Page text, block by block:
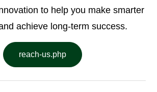
to help you make smarter
achieve long-term success.
reach-us.php